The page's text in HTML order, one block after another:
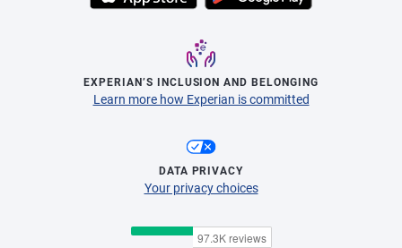
EXPERIAN’S INCLUSION AND BELONGING
Learn more how Experian is committed
DATA PRIVACY
Your privacy choices